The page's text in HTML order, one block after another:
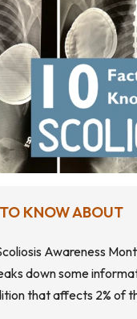
KNOW ABOUT
Awareness
down some
that affects 2% of